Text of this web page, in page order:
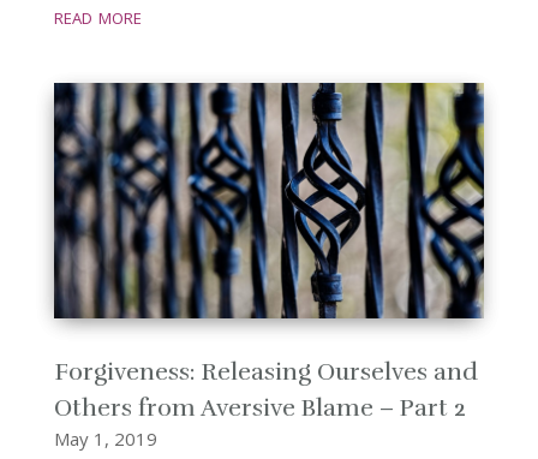
read more
Forgiveness: Releasing Ourselves and
Others from Aversive Blame – Part 2
May 1, 2019